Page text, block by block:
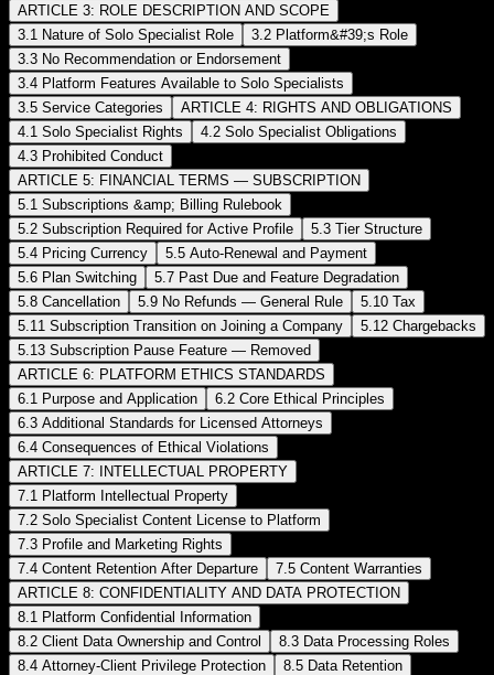
ARTICLE 3: ROLE DESCRIPTION AND SCOPE
3.1 Nature of Solo Specialist Role
3.2 Platform&#39;s Role
3.3 No Recommendation or Endorsement
3.4 Platform Features Available to Solo Specialists
3.5 Service Categories
ARTICLE 4: RIGHTS AND OBLIGATIONS
4.1 Solo Specialist Rights
4.2 Solo Specialist Obligations
4.3 Prohibited Conduct
ARTICLE 5: FINANCIAL TERMS — SUBSCRIPTION
5.1 Subscriptions &amp; Billing Rulebook
5.2 Subscription Required for Active Profile
5.3 Tier Structure
5.4 Pricing Currency
5.5 Auto-Renewal and Payment
5.6 Plan Switching
5.7 Past Due and Feature Degradation
5.8 Cancellation
5.9 No Refunds — General Rule
5.10 Tax
5.11 Subscription Transition on Joining a Company
5.12 Chargebacks
5.13 Subscription Pause Feature — Removed
ARTICLE 6: PLATFORM ETHICS STANDARDS
6.1 Purpose and Application
6.2 Core Ethical Principles
6.3 Additional Standards for Licensed Attorneys
6.4 Consequences of Ethical Violations
ARTICLE 7: INTELLECTUAL PROPERTY
7.1 Platform Intellectual Property
7.2 Solo Specialist Content License to Platform
7.3 Profile and Marketing Rights
7.4 Content Retention After Departure
7.5 Content Warranties
ARTICLE 8: CONFIDENTIALITY AND DATA PROTECTION
8.1 Platform Confidential Information
8.2 Client Data Ownership and Control
8.3 Data Processing Roles
8.4 Attorney-Client Privilege Protection
8.5 Data Retention